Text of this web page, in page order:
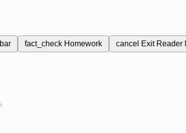
fact_check Homework cancel Exit Reader